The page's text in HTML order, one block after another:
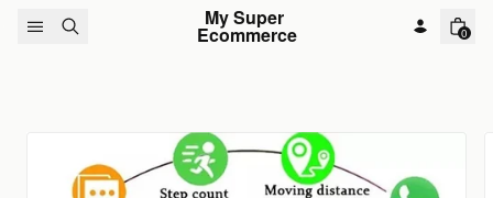
Skip to content My Super
Ecommerce 0